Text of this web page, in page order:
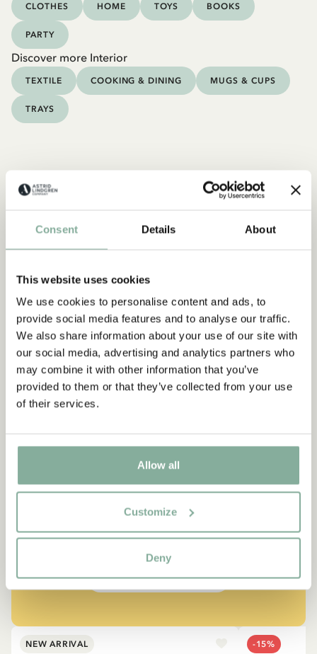
Consent Details About
This website uses cookies
We use cookies to personalise content and ads, to
provide social media features and to analyse our traffic.
We also share information about your use of our site with
our social media, advertising and analytics partners who
may combine it with other information that you’ve
provided to them or that they’ve collected from your use
of their services.
Allow all
Customize
Deny
CLOTHES HOME TOYS BOOKS
PARTY
Discover more Interior
TEXTILE COOKING & DINING MUGS & CUPS
TRAYS
“If you are very strong, you
must also be very kind.”
The narrator in "Do you know Pippi Longstocking?"
SEE ALL PIPPI PRODUCTS
NEW ARRIVAL -15%